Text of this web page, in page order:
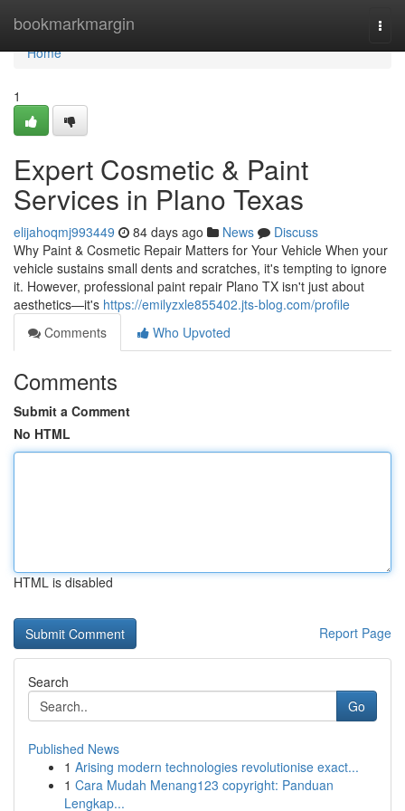
bookmarkmargin
Home
Home
1
Expert Cosmetic & Paint
Services in Plano Texas
elijahoqmj993449 84 days ago News
Discuss
Why Paint & Cosmetic Repair Matters for Your Vehicle When your
vehicle sustains small dents and scratches, it's tempting to ignore
it. However, professional paint repair Plano TX isn't just about
aesthetics—it's https://emilyzxle855402.jts-blog.com/profile
Comments
Who Upvoted
Comments
Submit a Comment
No HTML
HTML is disabled
Report Page
Search
Go
Published News
1 Arising modern technologies revolutionise exact...
1 Cara Mudah Menang123 copyright: Panduan
Lengkap...